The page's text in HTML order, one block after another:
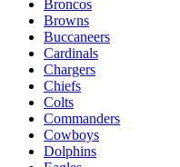
Broncos
Browns
Buccaneers
Cardinals
Chargers
Chiefs
Colts
Commanders
Cowboys
Dolphins